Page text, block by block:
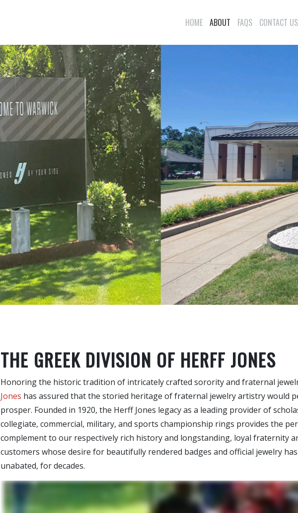
HOME ABOUT FAQS CONTACT US
THE GREEK DIVISION OF HERFF JONES
Honoring the historic tradition of intricately crafted sorority and fraternal
Jones has assured that the storied heritage of fraternal jewelry artistry would
prosper. Founded in 1920, the Herff Jones legacy as a leading provider of
collegiate, commercial, military, and sports championship rings provides the
complement to our respectively rich history and longstanding, loyal fraternity
customers whose desire for beautifully rendered badges and official jewelry
unabated, for decades.